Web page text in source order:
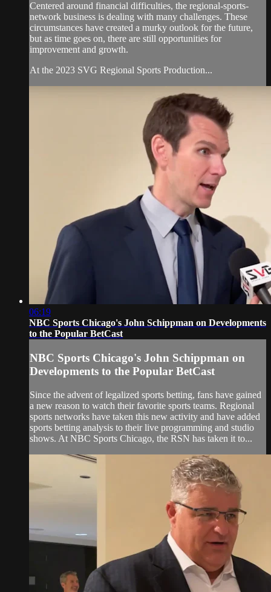
Centered around financial difficulties, the regional-sports-
network business is dealing with many challenges. These
circumstances have created a murky outlook for the future,
but as time goes on, there are still opportunities for
improvement and growth.
At the 2023 SVG Regional Sports Production...
06:19
NBC Sports Chicago's John Schippman on Developments
to the Popular BetCast
NBC Sports Chicago's John Schippman on
Developments to the Popular BetCast
Since the advent of legalized sports betting, fans have gained
a new reason to watch their favorite sports teams. Regional
sports networks have taken this new activity and have added
sports betting analysis to their live programming and studio
shows. At NBC Sports Chicago, the RSN has taken it to...